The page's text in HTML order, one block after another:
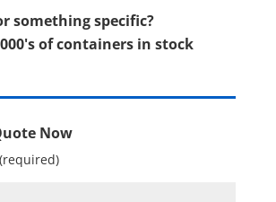
something specific?
of containers in stock
Now